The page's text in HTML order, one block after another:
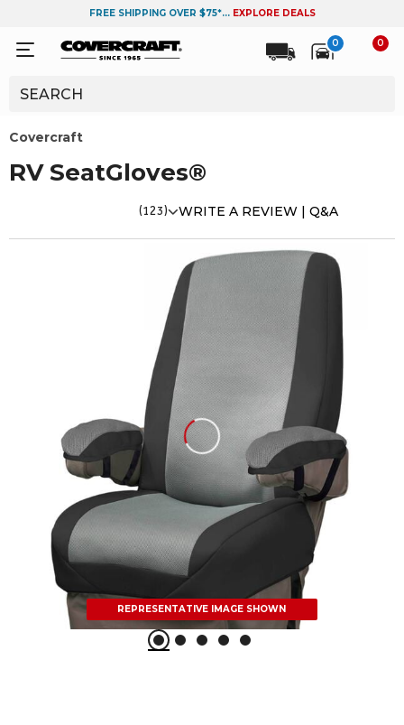
FREE SHIPPING OVER $75*... EXPLORE DEALS
0 0
Covercraft
RV SeatGloves®
(123) WRITE A REVIEW | Q&A
REPRESENTATIVE IMAGE SHOWN